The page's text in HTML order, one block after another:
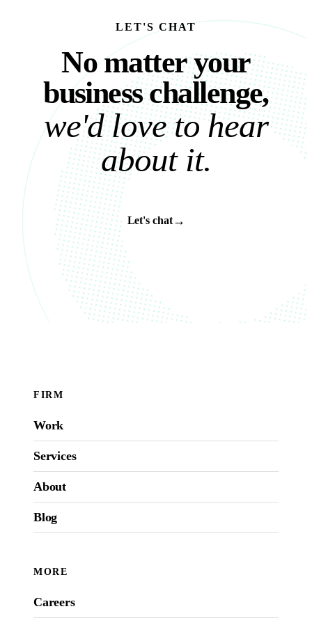
LET'S CHAT
No matter your
No matteryour
businesschallenge,
we'd love to hear
about it.
Let's chat→
FIRM
Work
Services
About
Blog
MORE
Careers